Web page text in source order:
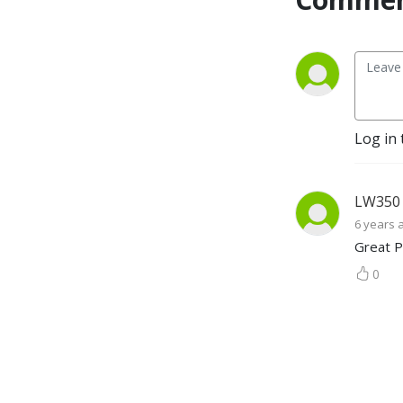
Log in
LW350
6 years
Great
0